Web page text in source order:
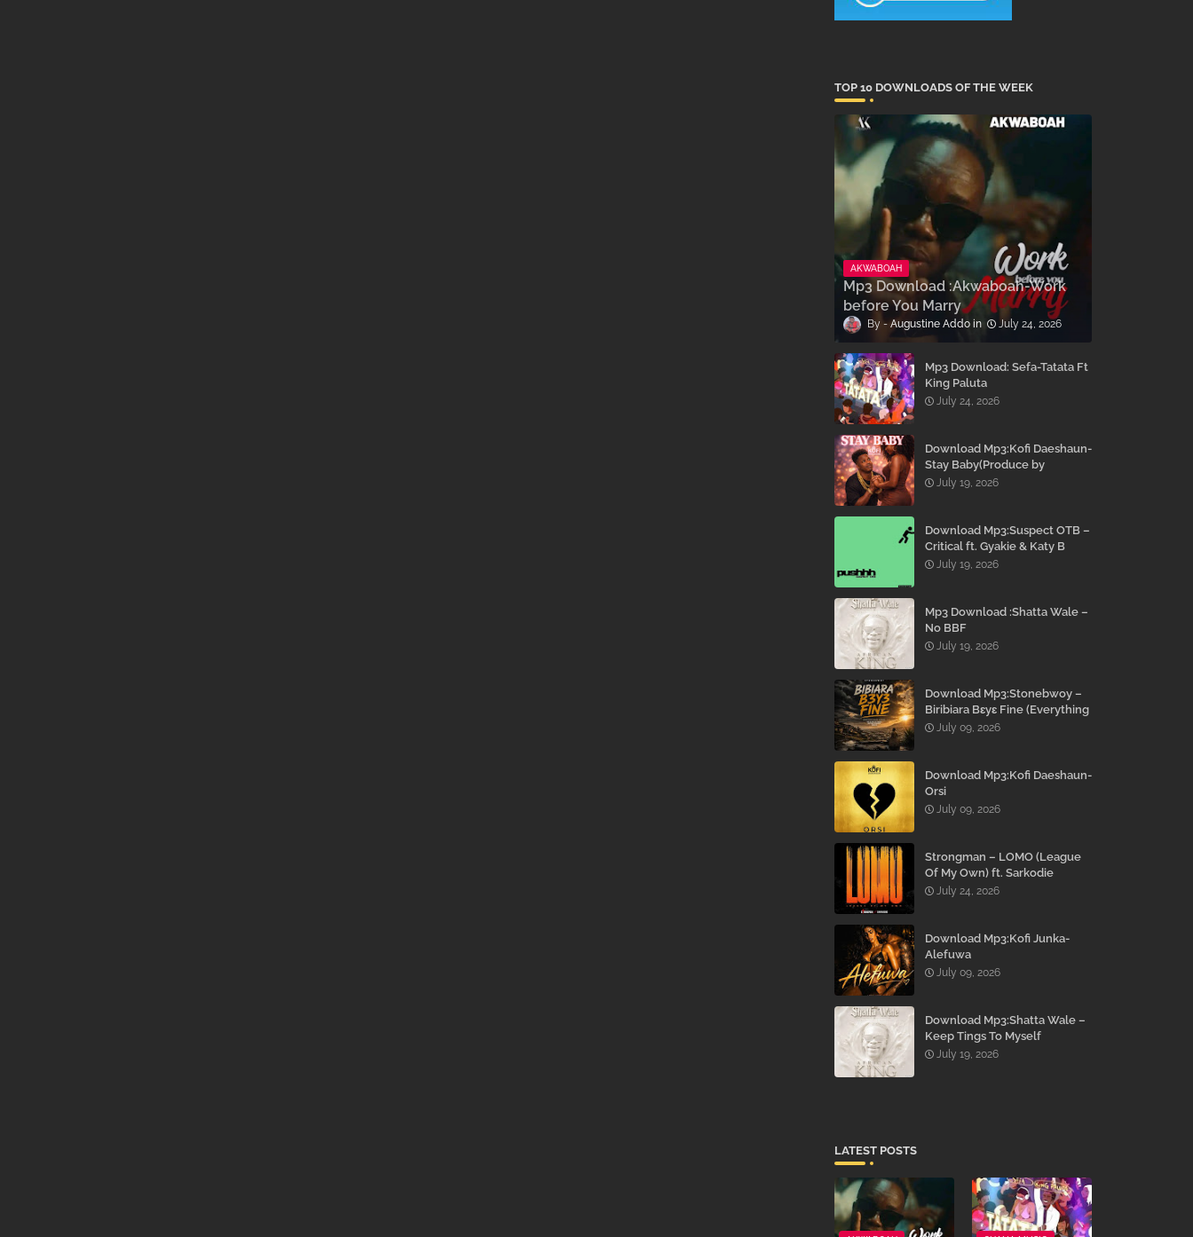
TOP 10 DOWNLOADS OF THE WEEK
AKWABOAH
Mp3 Download :Akwaboah-Work
before You Marry
Augustine Addo July 24, 2026
Mp3 Download: Sefa-Tatata Ft
King Paluta
July 24, 2026
Download Mp3:Kofi Daeshaun-
Stay Baby(Produce by
Kodacks Beatz)
July 19, 2026
Download Mp3:Suspect OTB –
Critical ft. Gyakie & Katy B
July 19, 2026
Mp3 Download :Shatta Wale –
No BBF
July 19, 2026
Download Mp3:Stonebwoy –
Biribiara Bɛyɛ Fine (Everything
Gon’ Be Alright)
July 09, 2026
Download Mp3:Kofi Daeshaun-
Orsi
July 09, 2026
Strongman – LOMO (League
Of My Own) ft. Sarkodie
July 24, 2026
Download Mp3:Kofi Junka-
Alefuwa
July 09, 2026
Download Mp3:Shatta Wale –
Keep Tings To Myself
July 19, 2026
LATEST POSTS